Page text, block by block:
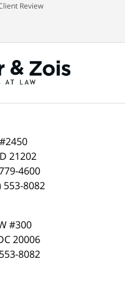
Review
21202
4600
553-8082
#300
20006
8082